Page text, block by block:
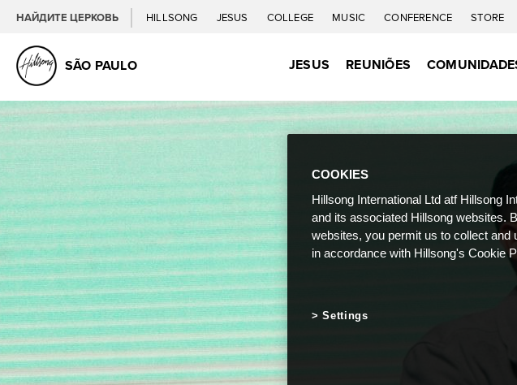
НАЙДИТЕ ЦЕРКОВЬ HILLSONG JESUS COLLEGE MUSIC CONFERENCE STORE
SÃO PAULO JESUS REUNIÕES
COOKIES
Hillsong International Ltd atf Hillsong
and its associated Hillsong websites.
websites, you permit us to collect
in accordance with Hillsong's Cookie
Settings